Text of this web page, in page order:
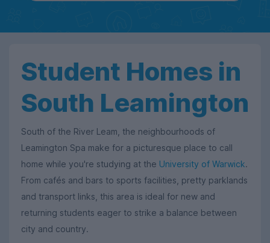
Student Homes in
South Leamington
South of the River Leam, the neighbourhoods of
Leamington Spa make for a picturesque place to call
home while you're studying at the University of Warwick.
From cafés and bars to sports facilities, pretty parklands
and transport links, this area is ideal for new and
returning students eager to strike a balance between
city and country.